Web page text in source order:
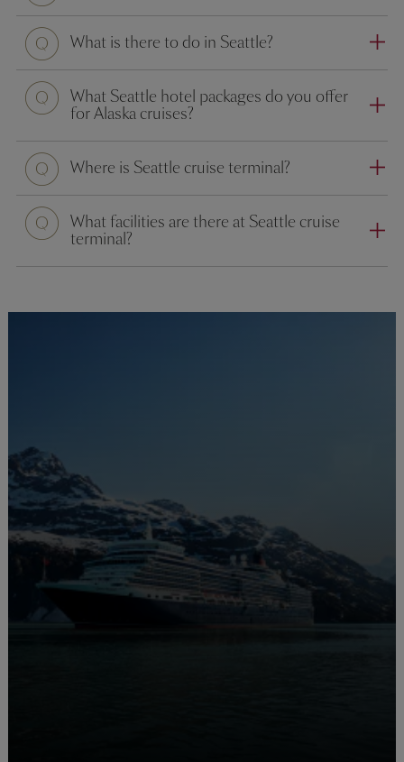
What is there to do in Seattle?
What Seattle hotel packages do you offer
for Alaska cruises?
Where is Seattle cruise terminal?
What facilities are there at Seattle cruise
terminal?